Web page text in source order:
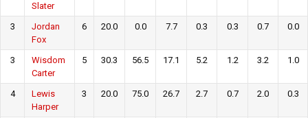
Slater
3
Jordan
Fox
6 20.0 0.0 7.7 0.3 0.3 0.7 0.0
3
Wisdom
Carter
5 30.3 56.5 17.1 5.2 1.2 3.2 1.0
4
Lewis
Harper
3 20.0 75.0 26.7 2.7 0.7 2.0 0.3